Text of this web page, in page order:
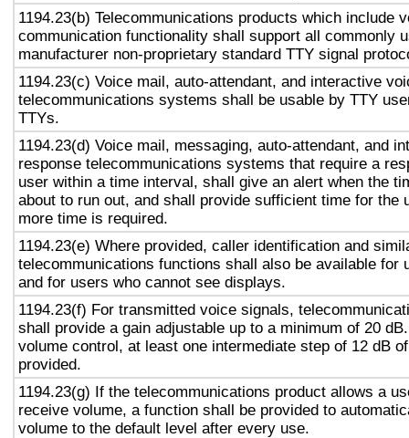
1194.23(b) Telecommunications products which include
communication functionality shall support all commonly
manufacturer non-proprietary standard TTY signal
1194.23(c) Voice mail, auto-attendant, and interactive
telecommunications systems shall be usable by TTY
TTYs.
1194.23(d) Voice mail, messaging, auto-attendant, and
response telecommunications systems that require a
user within a time interval, shall give an alert when the
about to run out, and shall provide sufficient time for the
more time is required.
1194.23(e) Where provided, caller identification and
telecommunications functions shall also be available for
and for users who cannot see displays.
1194.23(f) For transmitted voice signals,
shall provide a gain adjustable up to a minimum of 20
volume control, at least one intermediate step of 12 dB
provided.
1194.23(g) If the telecommunications product allows a
receive volume, a function shall be provided to
volume to the default level after every use.